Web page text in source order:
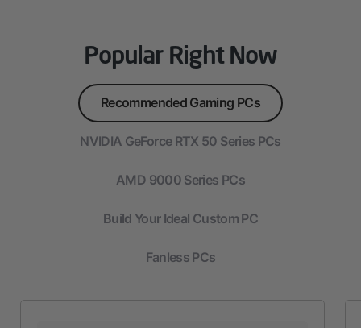
Popular Right Now
Recommended Gaming PCs
NVIDIA GeForce RTX 50 Series PCs
AMD 9000 Series PCs
Build Your Ideal Custom PC
Fanless PCs